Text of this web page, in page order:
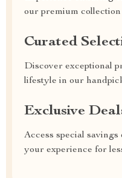
our premium collection
Curated
Discover exceptional
lifestyle in our
Exclusive
Access special
your experience for